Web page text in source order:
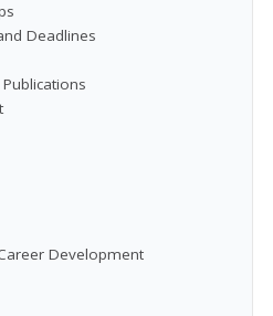
Deadlines
Development